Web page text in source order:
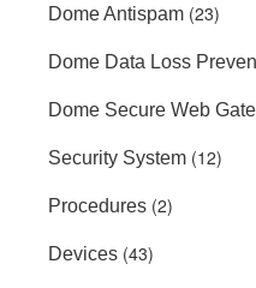
Dome Antispam (23)
Dome Data Loss
Dome Secure Web
Security System (12)
Procedures (2)
Devices (43)